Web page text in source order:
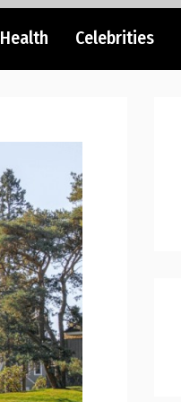
Health Celebrities